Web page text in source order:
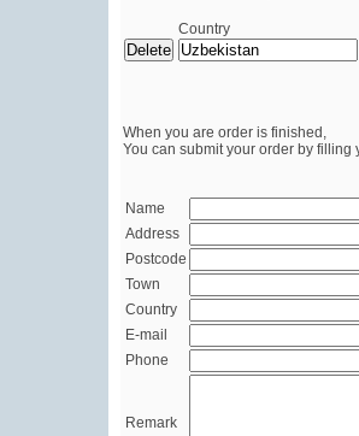
Country
When you are order is finished,
You can submit your order by
Name
Address
Postcode
Town
Country
E-mail
Phone
Remark